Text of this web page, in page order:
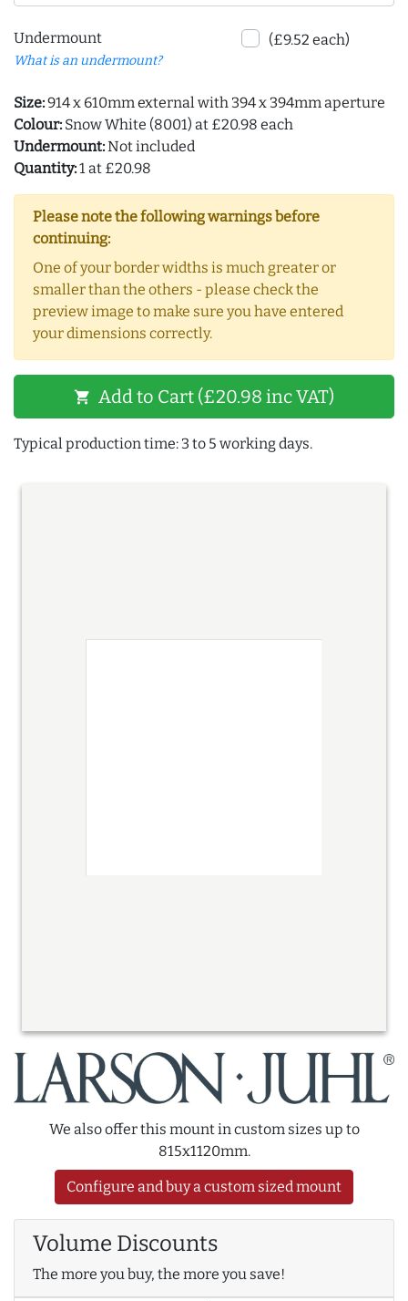
Undermount
What is an undermount?
(£9.52 each)
Size:914 x 610mm external with 394 x 394mm aperture
Colour: Snow White (8001) at £20.98 each
Undermount:Not included
Quantity:1 at £20.98
Please note the following warnings before
continuing:
One of your border widths is much greater or
smaller than the others - please check the
preview image to make sure you have entered
your dimensions correctly.
shopping_cart Add to Cart (£20.98 inc VAT)
Typical production time: 3 to 5 working days.
We also offer this mount in custom sizes up to
815x1120mm.
Configure and buy a custom sized mount
Volume Discounts
The more you buy, the more you save!